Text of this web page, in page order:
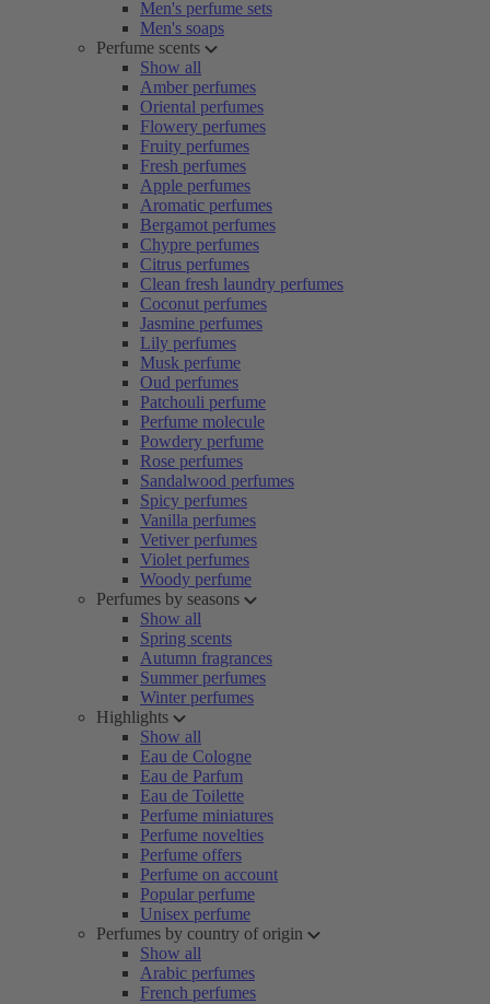
Men's perfume sets
Men's soaps
Perfume scents
Show all
Amber perfumes
Oriental perfumes
Flowery perfumes
Fruity perfumes
Fresh perfumes
Apple perfumes
Aromatic perfumes
Bergamot perfumes
Chypre perfumes
Citrus perfumes
Clean fresh laundry perfumes
Coconut perfumes
Jasmine perfumes
Lily perfumes
Musk perfume
Oud perfumes
Patchouli perfume
Perfume molecule
Powdery perfume
Rose perfumes
Sandalwood perfumes
Spicy perfumes
Vanilla perfumes
Vetiver perfumes
Violet perfumes
Woody perfume
Perfumes by seasons
Show all
Spring scents
Autumn fragrances
Summer perfumes
Winter perfumes
Highlights
Show all
Eau de Cologne
Eau de Parfum
Eau de Toilette
Perfume miniatures
Perfume novelties
Perfume offers
Perfume on account
Popular perfume
Unisex perfume
Perfumes by country of origin
Show all
Arabic perfumes
French perfumes